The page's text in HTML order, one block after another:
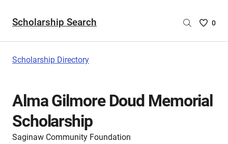
Scholarship Search
Saved
are
0
Scholarship Directory
Alma Gilmore Doud Memorial
Scholarship
Saginaw Community Foundation